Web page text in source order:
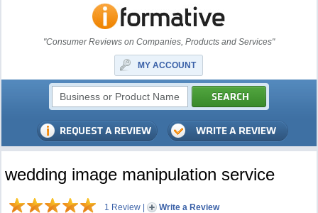
"Consumer Reviews on Companies, Products and Services"
MY ACCOUNT
wedding image manipulation service
1 Review | Write a Review